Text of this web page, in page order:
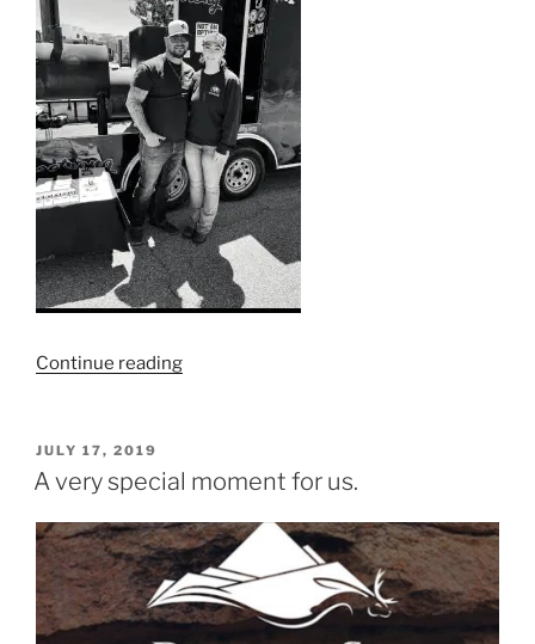
Continue reading“JR’s
“Hope
POSTED
ON
JULY 17, 2019
A very special moment for us.